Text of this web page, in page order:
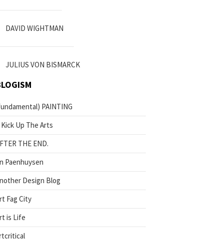
DAVID WIGHTMAN
JULIUS VON BISMARCK
PAINTING
Kick Up The Arts
THE END.
Paenhuysen
Design Blog
Fag City
is Life